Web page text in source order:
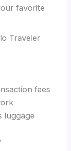
favorite
Traveler
fees
luggage